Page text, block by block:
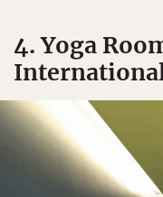
4. Yoga